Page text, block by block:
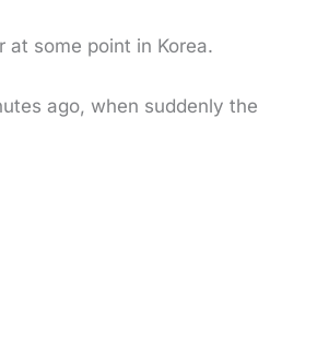
some point in Korea.
ago, when suddenly the